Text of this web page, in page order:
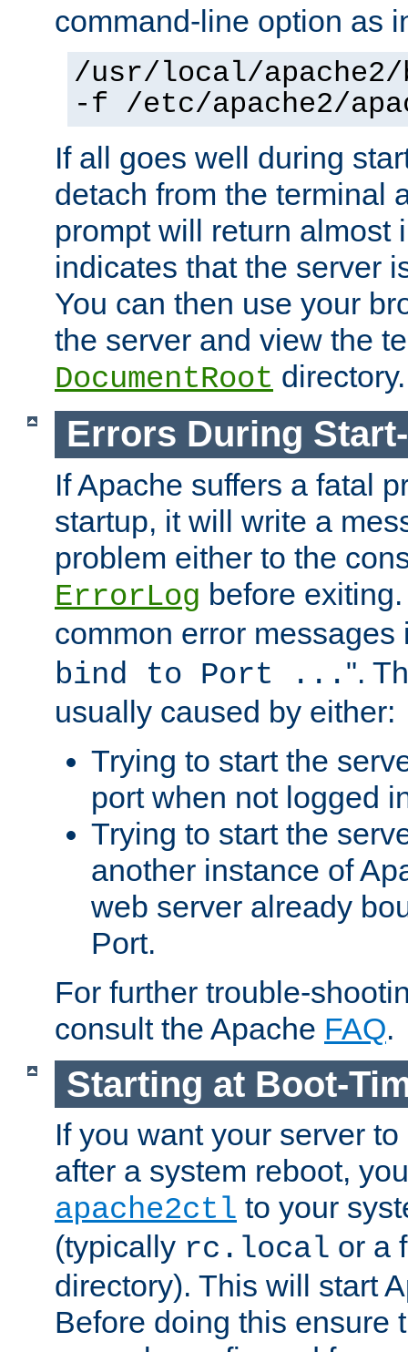
command-line option as
/usr/local/
-f /etc/apache2/
If all goes well during
detach from the terminal
prompt will return almost
indicates that the server
You can then use your
the server and view the
DocumentRoot directory.
Errors During
If Apache suffers a fatal
startup, it will write a
problem either to the
ErrorLog before
common error messages
bind to Port ... ".
usually caused by either:
Trying to start the
port when not logged
Trying to start the
another instance of
web server already
Port.
For further trouble-
consult the Apache FAQ.
Starting at Boot-
If you want your server
after a system reboot,
apache2ctl to your
(typically rc.local or a
directory). This will start
Before doing this ensure